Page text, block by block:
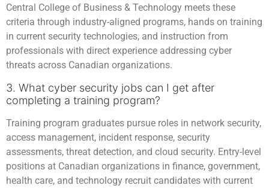
Central College of Business & Technology meets these
criteria through industry-aligned programs, hands on training
in current security technologies, and instruction from
professionals with direct experience addressing cyber
threats across Canadian organizations.
3. What cyber security jobs can I get after
completing a training program?
Training program graduates pursue roles in network security,
access management, incident response, security
assessments, threat detection, and cloud security. Entry-level
positions at Canadian organizations in finance, government,
health care, and technology recruit candidates with current